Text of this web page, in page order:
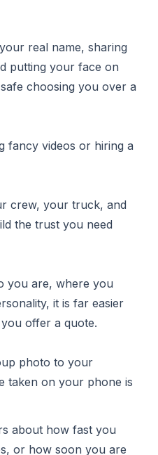
real name, sharing
putting your face on
choosing you over a
fancy videos or hiring a
crew, your truck, and
the trust you need
you are, where you
it is far easier
offer a quote.
photo to your
taken on your phone is
about how fast you
or how soon you are